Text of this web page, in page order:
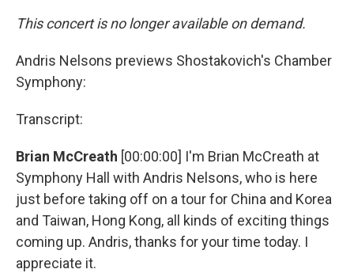
This concert is no longer available on demand.
Andris Nelsons previews Shostakovich's Chamber
Symphony:
Transcript:
Brian McCreath [00:00:00] I'm Brian McCreath at
Symphony Hall with Andris Nelsons, who is here
just before taking off on a tour for China and Korea
and Taiwan, Hong Kong, all kinds of exciting things
coming up. Andris, thanks for your time today. I
appreciate it.